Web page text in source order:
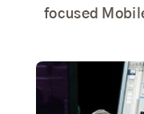
focused